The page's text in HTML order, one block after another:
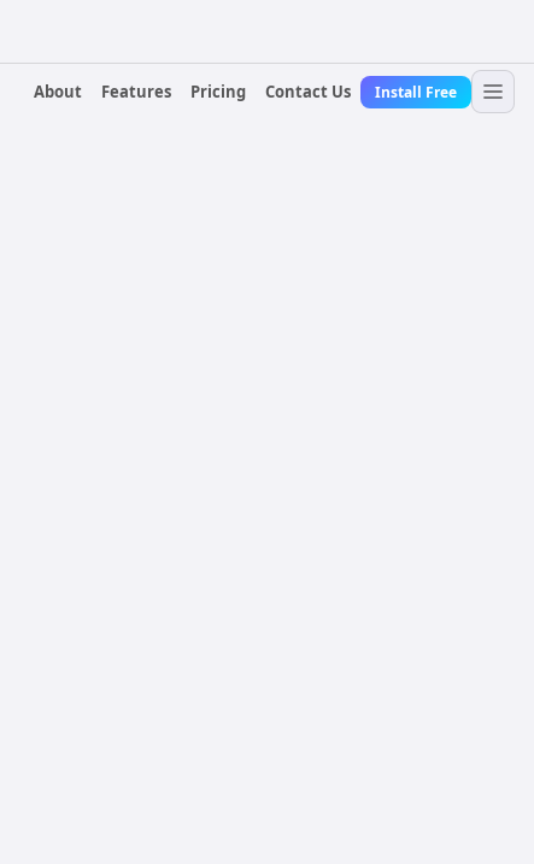
About
Features Pricing Contact Us Install Free